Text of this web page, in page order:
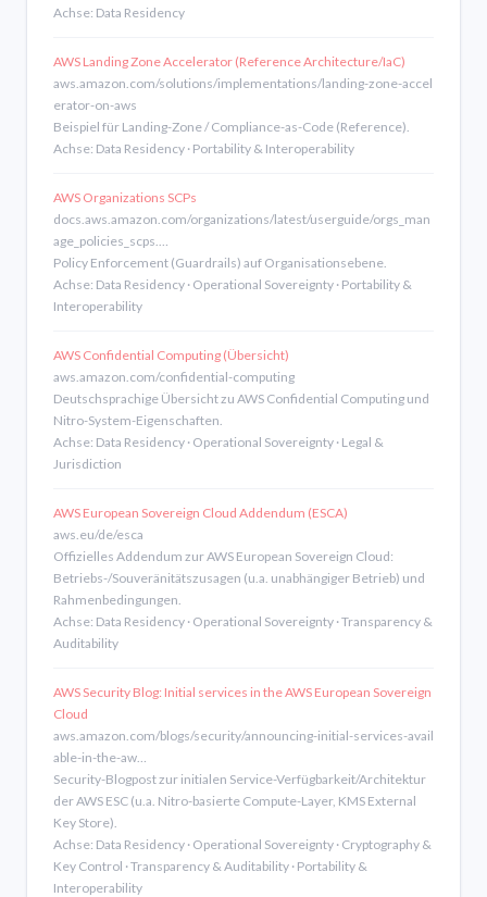
Achse: Data Residency
AWS Landing Zone Accelerator (Reference Architecture/IaC)
aws.amazon.com/solutions/implementations/landing-zone-accel
erator-on-aws
Beispiel für Landing-Zone / Compliance-as-Code (Reference).
Achse: Data Residency · Portability & Interoperability
AWS Organizations SCPs
docs.aws.amazon.com/organizations/latest/userguide/orgs_man
age_policies_scps.…
Policy Enforcement (Guardrails) auf Organisationsebene.
Achse: Data Residency · Operational Sovereignty · Portability &
Interoperability
AWS Confidential Computing (Übersicht)
aws.amazon.com/confidential-computing
Deutschsprachige Übersicht zu AWS Confidential Computing und
Nitro-System-Eigenschaften.
Achse: Data Residency · Operational Sovereignty · Legal &
Jurisdiction
AWS European Sovereign Cloud Addendum (ESCA)
aws.eu/de/esca
Offizielles Addendum zur AWS European Sovereign Cloud:
Betriebs-/Souveränitätszusagen (u.a. unabhängiger Betrieb) und
Rahmenbedingungen.
Achse: Data Residency · Operational Sovereignty · Transparency &
Auditability
AWS Security Blog: Initial services in the AWS European Sovereign
Cloud
aws.amazon.com/blogs/security/announcing-initial-services-avail
able-in-the-aw…
Security-Blogpost zur initialen Service-Verfügbarkeit/Architektur
der AWS ESC (u.a. Nitro-basierte Compute-Layer, KMS External
Key Store).
Achse: Data Residency · Operational Sovereignty · Cryptography &
Key Control · Transparency & Auditability · Portability &
Interoperability